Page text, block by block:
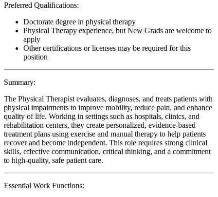
Preferred Qualifications:
Doctorate degree in physical therapy
Physical Therapy experience, but New Grads are welcome to
apply
Other certifications or licenses may be required for this
position
Summary:
The Physical Therapist evaluates, diagnoses, and treats patients with
physical impairments to improve mobility, reduce pain, and enhance
quality of life. Working in settings such as hospitals, clinics, and
rehabilitation centers, they create personalized, evidence-based
treatment plans using exercise and manual therapy to help patients
recover and become independent. This role requires strong clinical
skills, effective communication, critical thinking, and a commitment
to high-quality, safe patient care.
Essential Work Functions: